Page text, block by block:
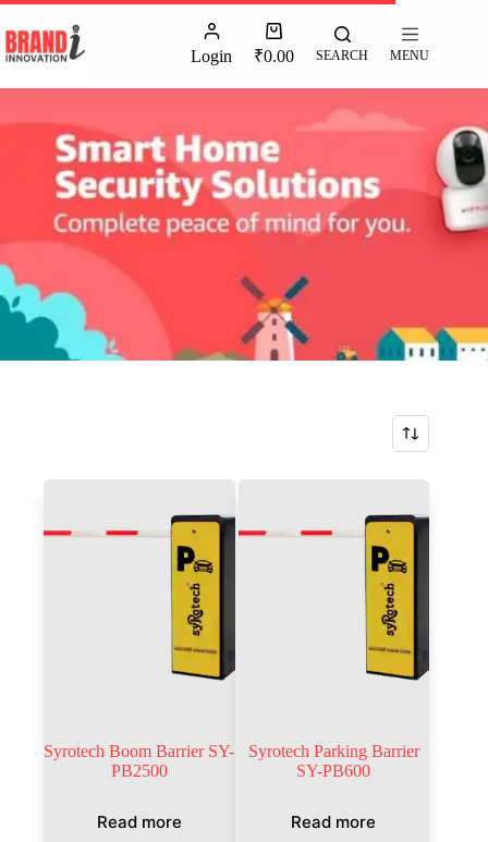
Login ₹0.00 SEARCH MENU
Syrotech Boom Barrier SY-
PB2500
Read more
Syrotech Parking Barrier
SY-PB600
Read more